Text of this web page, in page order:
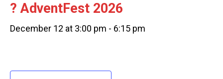
? AdventFest 2026
December 12 at 3:00 pm - 6:15 pm